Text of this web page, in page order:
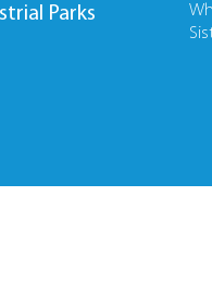
Parks